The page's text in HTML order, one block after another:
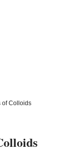
of Colloids